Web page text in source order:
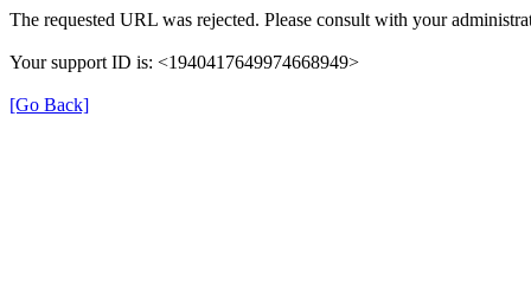
The requested URL was rejected. Please consult with your
Your support ID is: <1940417649974668949>
[Go Back]